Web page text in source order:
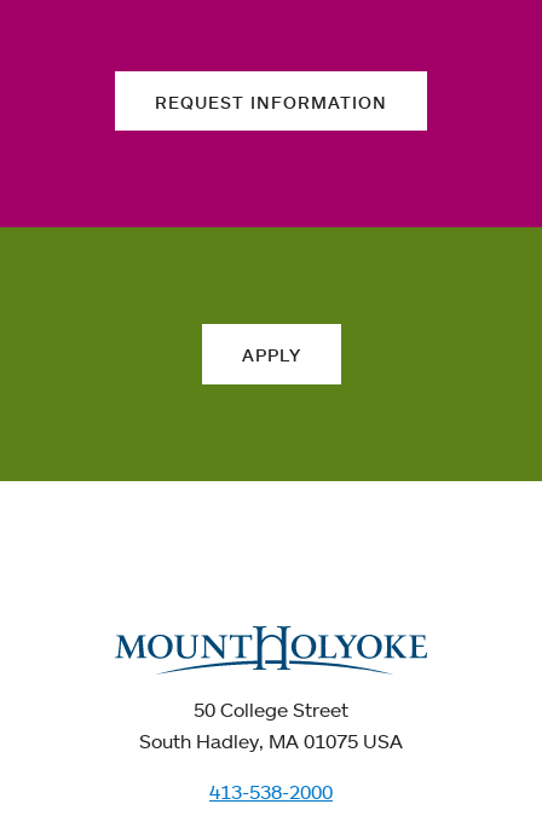
REQUEST INFORMATION
APPLY
50 College Street
South Hadley, MA 01075 USA
413-538-2000